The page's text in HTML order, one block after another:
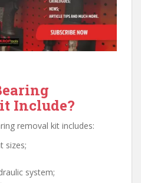
Include?
removal kit includes:
sizes;
system;